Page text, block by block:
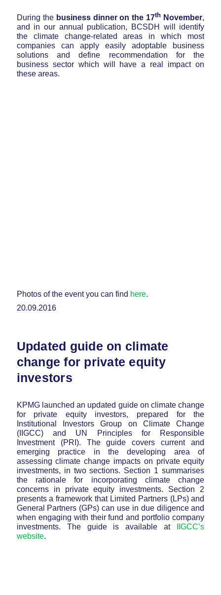
During the business dinner on the 17th November,
and in our annual publication, BCSDH will identify
the climate change-related areas in which most
companies can apply easily adoptable business
solutions and define recommendation for the
business sector which will have a real impact on
these areas.
Photos of the event you can find here.
20.09.2016
Updated guide on climate
change for private equity
investors
KPMG launched an updated guide on climate change
for private equity investors, prepared for the
Institutional Investors Group on Climate Change
(IIGCC) and UN Principles for Responsible
Investment (PRI). The guide covers current and
emerging practice in the developing area of
assessing climate change impacts on private equity
investments, in two sections. Section 1 summarises
the rationale for incorporating climate change
concerns in private equity investments. Section 2
presents a framework that Limited Partners (LPs) and
General Partners (GPs) can use in due diligence and
when engaging with their fund and portfolio company
investments. The guide is available at
IIGCC’s
website.